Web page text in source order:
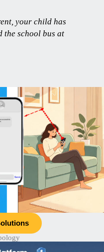
your child has
the school bus at